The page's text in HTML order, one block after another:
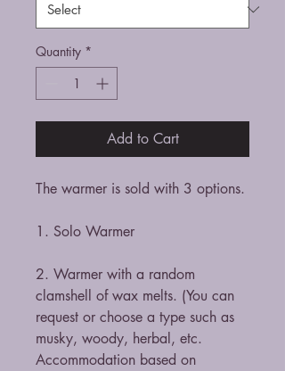
Quantity *
Add to Cart
The warmer is sold with 3 options.
1. Solo Warmer
2. Warmer with a random
clamshell of wax melts. (You can
request or choose a type such as
musky, woody, herbal, etc.
Accommodation based on